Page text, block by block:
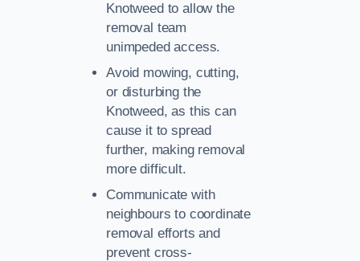
Knotweed to allow the
removal team
unimpeded access.
Avoid mowing, cutting,
or disturbing the
Knotweed, as this can
cause it to spread
further, making removal
more difficult.
Communicate with
neighbours to coordinate
removal efforts and
prevent cross-